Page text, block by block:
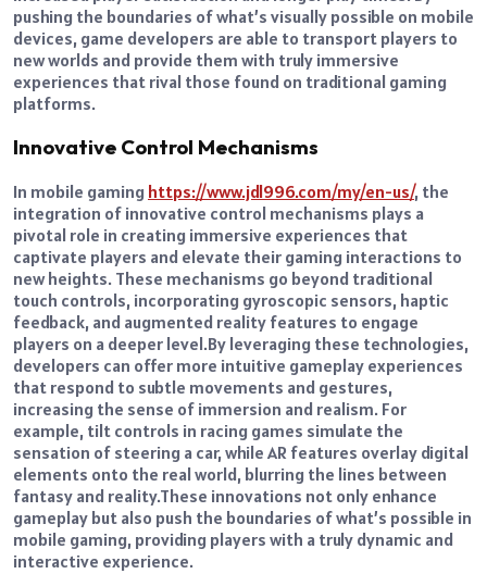
pushing the boundaries of what’s visually possible on mobile
devices, game developers are able to transport players to
new worlds and provide them with truly immersive
experiences that rival those found on traditional gaming
platforms.
Innovative Control Mechanisms
In mobile gaming https://www.jdl996.com/my/en-us/, the
integration of innovative control mechanisms plays a
pivotal role in creating immersive experiences that
captivate players and elevate their gaming interactions to
new heights. These mechanisms go beyond traditional
touch controls, incorporating gyroscopic sensors, haptic
feedback, and augmented reality features to engage
players on a deeper level.By leveraging these technologies,
developers can offer more intuitive gameplay experiences
that respond to subtle movements and gestures,
increasing the sense of immersion and realism. For
example, tilt controls in racing games simulate the
sensation of steering a car, while AR features overlay digital
elements onto the real world, blurring the lines between
fantasy and reality.These innovations not only enhance
gameplay but also push the boundaries of what’s possible in
mobile gaming, providing players with a truly dynamic and
interactive experience.